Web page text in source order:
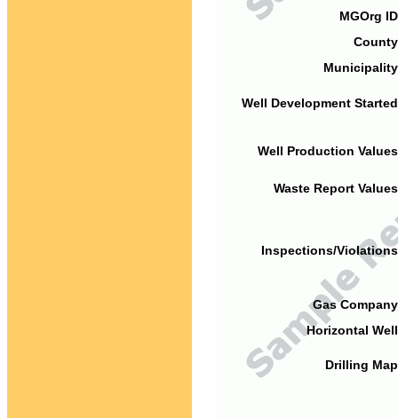
MGOrg
Well Development
Well Production
Waste Report
Inspections/
Gas
Horizontal
Drilling